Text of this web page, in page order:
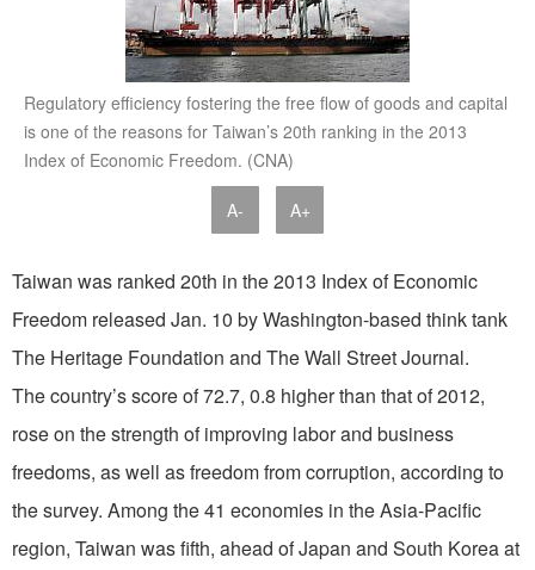
Regulatory efficiency fostering the free flow of goods and capital
is one of the reasons for Taiwan’s 20th ranking in the 2013
Index of Economic Freedom. (CNA)
A- A+
Taiwan was ranked 20th in the 2013 Index of Economic
Freedom released Jan. 10 by Washington-based think tank
The Heritage Foundation and The Wall Street Journal.
The country’s score of 72.7, 0.8 higher than that of 2012,
rose on the strength of improving labor and business
freedoms, as well as freedom from corruption, according to
the survey. Among the 41 economies in the Asia-Pacific
region, Taiwan was fifth, ahead of Japan and South Korea at